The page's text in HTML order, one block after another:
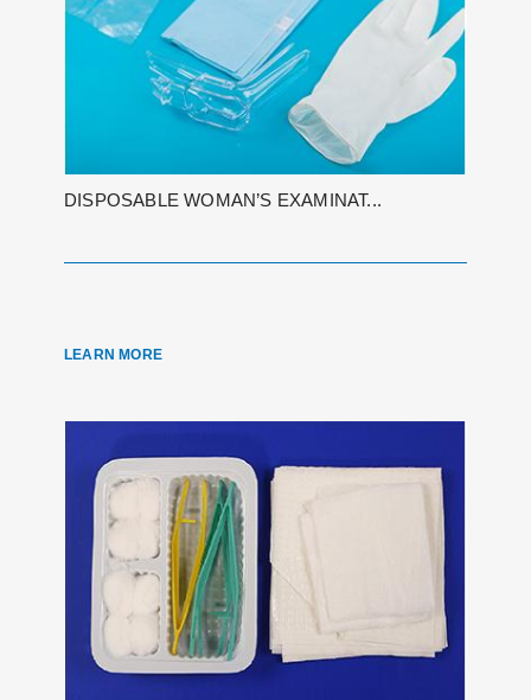
DISPOSABLE WOMAN’S EXAMINAT...
LEARN MORE